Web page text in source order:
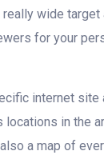
wide
for your
internet
in
a map of